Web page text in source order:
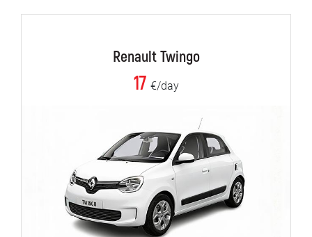
Renault Twingo
17 €/day